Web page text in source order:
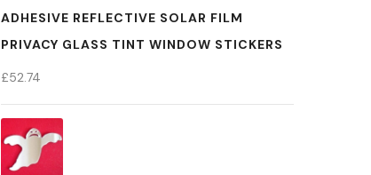
ADHESIVE REFLECTIVE SOLAR FILM
PRIVACY GLASS TINT WINDOW STICKERS
£52.74